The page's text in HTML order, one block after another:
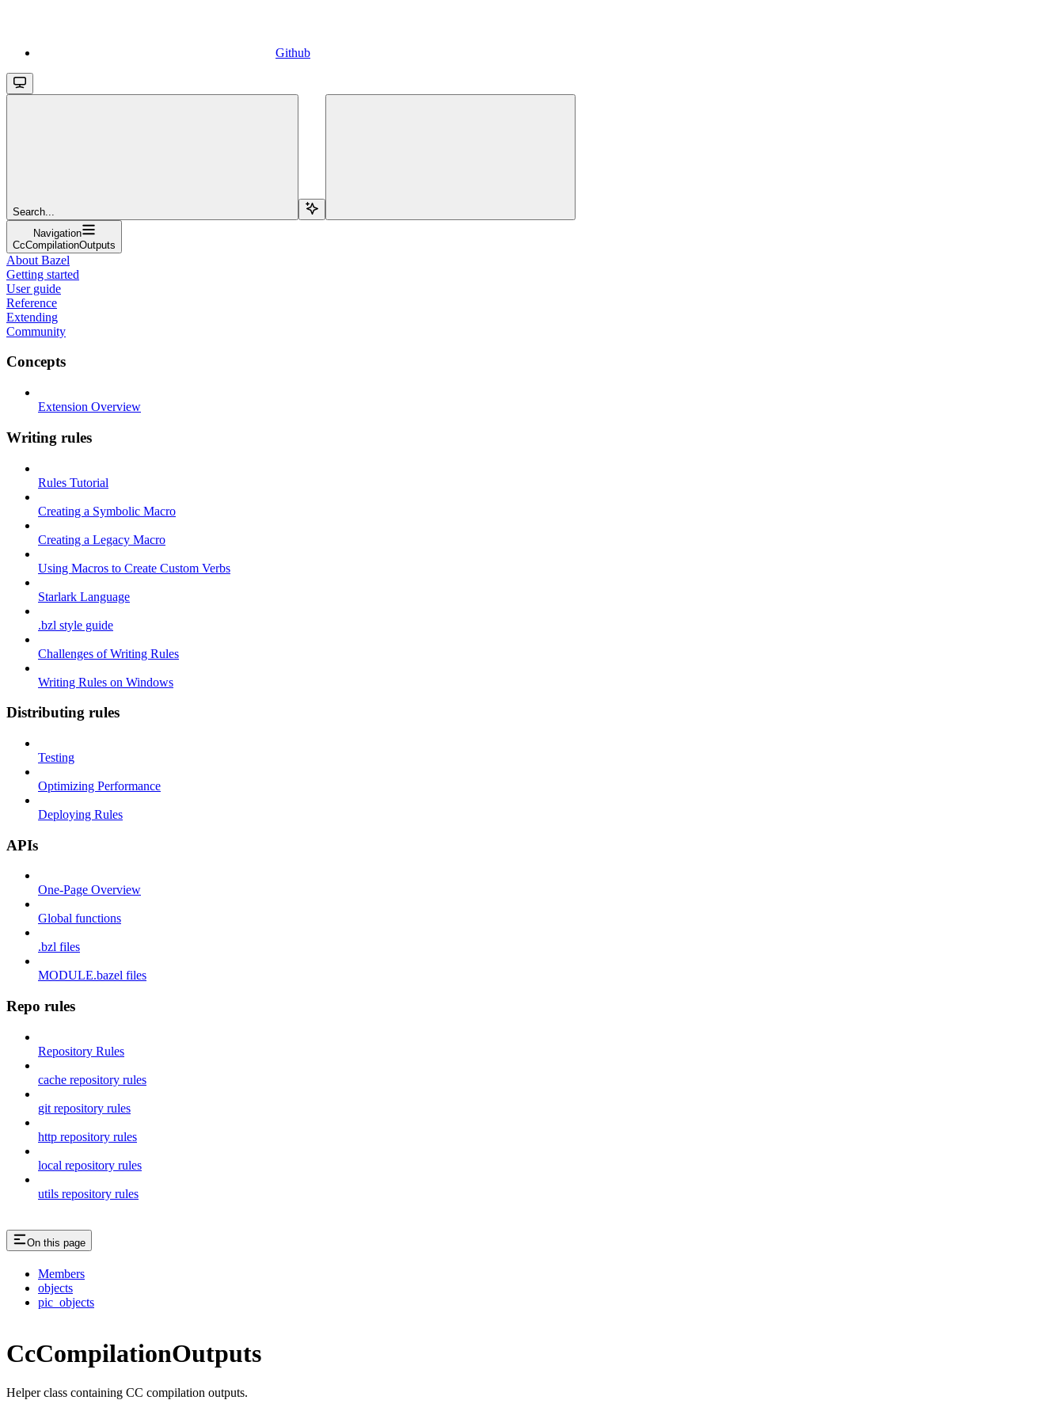
Github
Search...
Navigation
CcCompilationOutputs
About Bazel
Getting started
User guide
Reference
Extending
Community
Concepts
Extension Overview
Writing rules
Rules Tutorial
Creating a Symbolic Macro
Creating a Legacy Macro
Using Macros to Create Custom Verbs
Starlark Language
.bzl style guide
Challenges of Writing Rules
Writing Rules on Windows
Distributing rules
Testing
Optimizing Performance
Deploying Rules
APIs
One-Page Overview
Global functions
.bzl files
MODULE.bazel files
Repo rules
Repository Rules
cache repository rules
git repository rules
http repository rules
local repository rules
utils repository rules
On this page
Members
objects
pic_objects
CcCompilationOutputs
Helper class containing CC compilation outputs.